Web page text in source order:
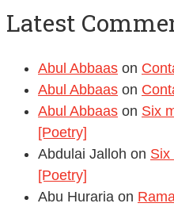
Latest
Abul Abbaas on
Abul Abbaas on
Abul Abbaas on Six
[Poetry]
Abdulai Jalloh on Six
[Poetry]
Abu Huraria on